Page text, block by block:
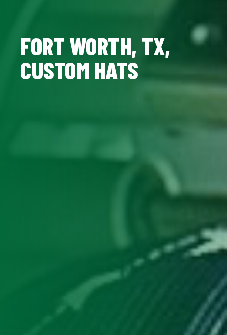
FORT WORTH, TX,
CUSTOM HATS